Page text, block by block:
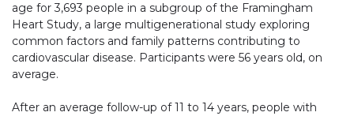
age for 3,693 people in a subgroup of the Framingham
Heart Study, a large multigenerational study exploring
common factors and family patterns contributing to
cardiovascular disease. Participants were 56 years old, on
average.
After an average follow-up of 11 to 14 years, people with